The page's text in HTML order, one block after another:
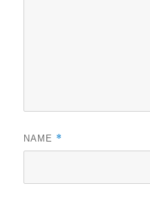
NAME *